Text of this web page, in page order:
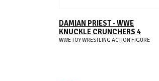
ADD TO CART
DAMIAN PRIEST - WWE
KNUCKLE CRUNCHERS 4
WWE TOY WRESTLING ACTION FIGURE